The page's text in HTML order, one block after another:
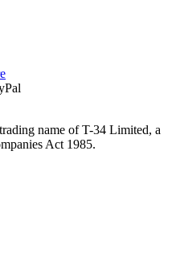
name of T-34 Limited, a
Act 1985.